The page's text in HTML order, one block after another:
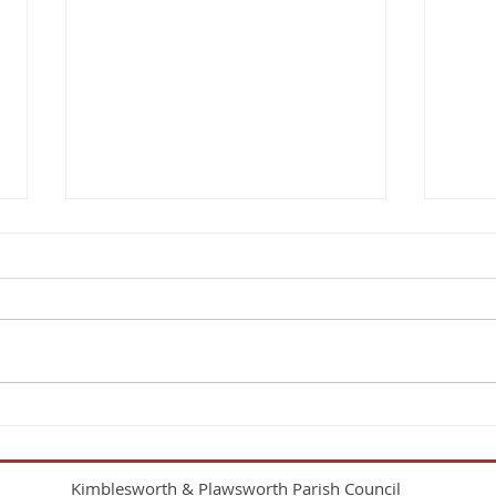
Parish Councils must provide a
previous financial year. This...
Kimblesworth & Plawsworth Parish Council